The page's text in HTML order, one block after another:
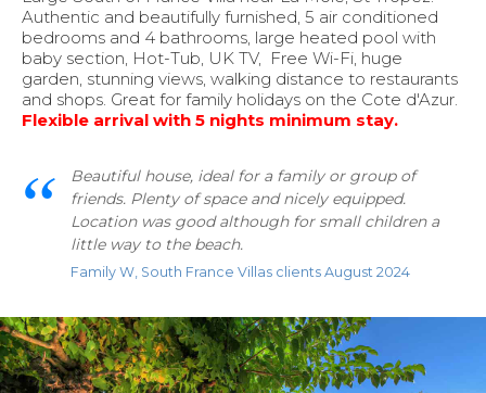
Authentic and beautifully furnished, 5 air conditioned
bedrooms and 4 bathrooms, large heated pool with
baby section, Hot-Tub, UK TV, Free Wi-Fi, huge
garden, stunning views, walking distance to restaurants
and shops. Great for family holidays on the Cote d'Azur.
Flexible arrival with 5 nights minimum stay.
Beautiful house, ideal for a family or group of
friends. Plenty of space and nicely equipped.
Location was good although for small children a
little way to the beach.
Family W, South France Villas clients August 2024